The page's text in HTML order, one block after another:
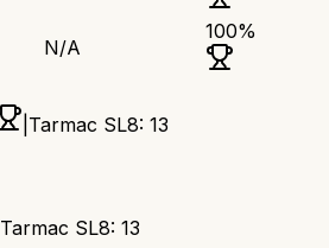
N/A
100%
Tarmac SL8: 13
Tarmac SL8: 13